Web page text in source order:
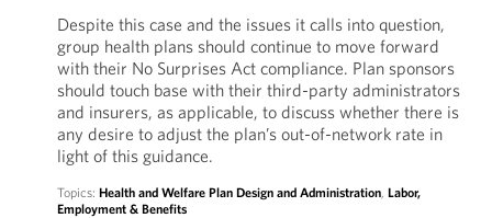
Despite this case and the issues it calls into question,
group health plans should continue to move forward
with their No Surprises Act compliance. Plan sponsors
should touch base with their third-party administrators
and insurers, as applicable, to discuss whether there is
any desire to adjust the plan’s out-of-network rate in
light of this guidance.
Topics: Health and Welfare Plan Design and Administration, Labor,
Employment & Benefits